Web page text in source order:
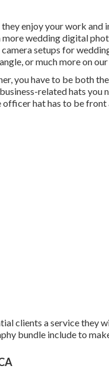
enjoy your work
morewedding digital
setups for
, or much more on
you have to be both
related hats you
officer hat has to be front
clients a service they
bundle include to